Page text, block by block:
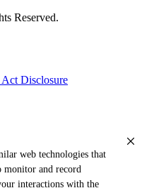
web technologies that
monitor and record
interactions with the
Reserved.
Disclosure